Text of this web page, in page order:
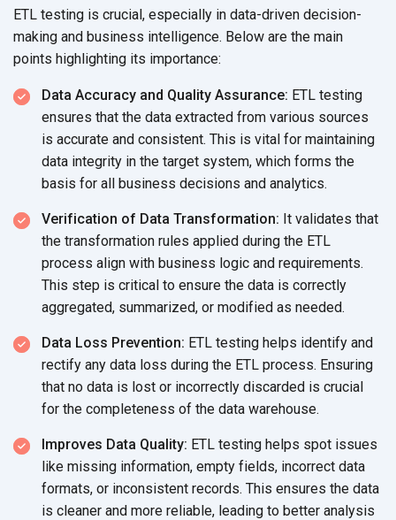
ETL testing is crucial, especially in data-driven decision-
making and business intelligence. Below are the main
points highlighting its importance:
Data Accuracy and Quality Assurance: ETL testing
ensures that the data extracted from various sources
is accurate and consistent. This is vital for maintaining
data integrity in the target system, which forms the
basis for all business decisions and analytics.
Verification of Data Transformation: It validates that
the transformation rules applied during the ETL
process align with business logic and requirements.
This step is critical to ensure the data is correctly
aggregated, summarized, or modified as needed.
Data Loss Prevention: ETL testing helps identify and
rectify any data loss during the ETL process. Ensuring
that no data is lost or incorrectly discarded is crucial
for the completeness of the data warehouse.
Improves Data Quality: ETL testing helps spot issues
like missing information, empty fields, incorrect data
formats, or inconsistent records. This ensures the data
is cleaner and more reliable, leading to better analysis